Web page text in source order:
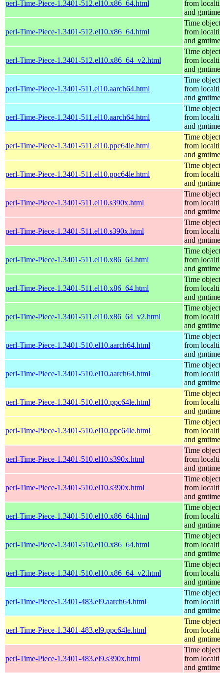
perl-Time-Piece-1.3401-512.el10.x86_64.html
from
and gmtime
perl-Time-Piece-1.3401-512.el10.x86_64.html
Time
from
and gmtime
perl-Time-Piece-1.3401-512.el10.x86_64_v2.html
Time
from
and gmtime
perl-Time-Piece-1.3401-511.el10.aarch64.html
Time
from
and gmtime
perl-Time-Piece-1.3401-511.el10.aarch64.html
Time
from
and gmtime
perl-Time-Piece-1.3401-511.el10.ppc64le.html
Time
from
and gmtime
perl-Time-Piece-1.3401-511.el10.ppc64le.html
Time
from
and gmtime
perl-Time-Piece-1.3401-511.el10.s390x.html
Time
from
and gmtime
perl-Time-Piece-1.3401-511.el10.s390x.html
Time
from
and gmtime
perl-Time-Piece-1.3401-511.el10.x86_64.html
Time
from
and gmtime
perl-Time-Piece-1.3401-511.el10.x86_64.html
Time
from
and gmtime
perl-Time-Piece-1.3401-511.el10.x86_64_v2.html
Time
from
and gmtime
perl-Time-Piece-1.3401-510.el10.aarch64.html
Time
from
and gmtime
perl-Time-Piece-1.3401-510.el10.aarch64.html
Time
from
and gmtime
perl-Time-Piece-1.3401-510.el10.ppc64le.html
Time
from
and gmtime
perl-Time-Piece-1.3401-510.el10.ppc64le.html
Time
from
and gmtime
perl-Time-Piece-1.3401-510.el10.s390x.html
Time
from
and gmtime
perl-Time-Piece-1.3401-510.el10.s390x.html
Time
from
and gmtime
perl-Time-Piece-1.3401-510.el10.x86_64.html
Time
from
and gmtime
perl-Time-Piece-1.3401-510.el10.x86_64.html
Time
from
and gmtime
perl-Time-Piece-1.3401-510.el10.x86_64_v2.html
Time
from
and gmtime
perl-Time-Piece-1.3401-483.el9.aarch64.html
Time
from
and gmtime
perl-Time-Piece-1.3401-483.el9.ppc64le.html
Time
from
and gmtime
perl-Time-Piece-1.3401-483.el9.s390x.html
Time
from
and gmtime